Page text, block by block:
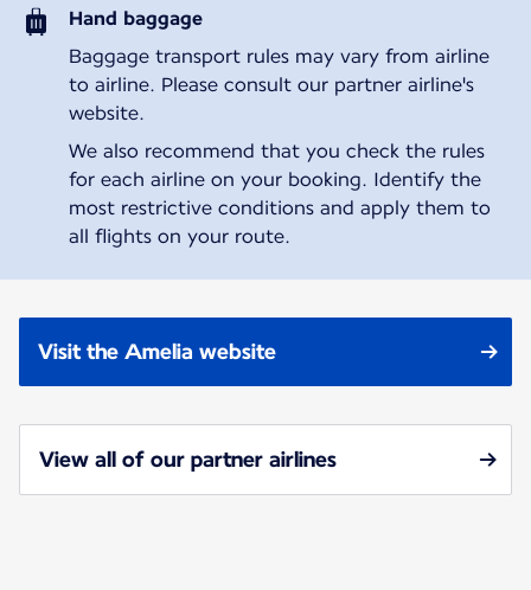
Hand baggage
Baggage transport rules may vary from airline
to airline. Please consult our partner airline's
website.
We also recommend that you check the rules
for each airline on your booking. Identify the
most restrictive conditions and apply them to
all flights on your route.
Visit the Amelia website
View all of our partner airlines